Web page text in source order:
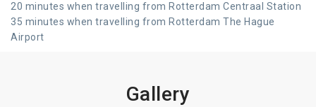
20 minutes when travelling from Rotterdam Centraal Station
35 minutes when travelling from Rotterdam The Hague
Airport
Gallery